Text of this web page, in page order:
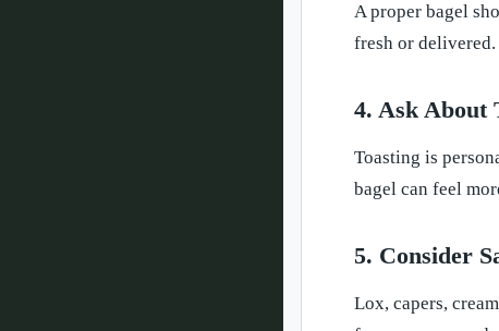
A proper bagel
fresh or
4. Ask About
Toasting is
bagel can feel
5. Consider
Lox, capers,